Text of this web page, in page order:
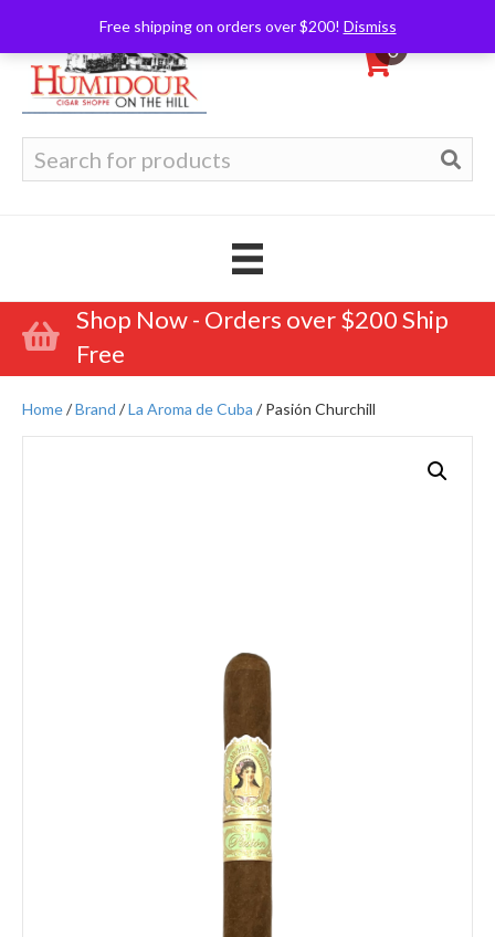
Free shipping on orders over $200! Dismiss
0
for:
Shop Now - Orders over $200 Ship
Free
Home/Brand /La Aroma de Cuba / Pasión Churchill